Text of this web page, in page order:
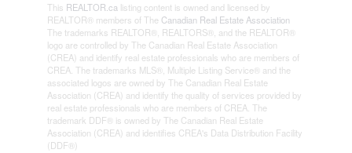
This REALTOR.calisting content is owned and licensed by
REALTOR® members of The Canadian Real Estate Association
The trademarks REALTOR®, REALTORS®, and the REALTOR®
logo are controlled by The Canadian Real Estate Association
(CREA) and identify real estate professionals who are members of
CREA. The trademarks MLS®, Multiple Listing Service® and the
associated logos are owned by The Canadian Real Estate
Association (CREA) and identify the quality of services provided by
real estate professionals who are members of CREA. The
trademark DDF® is owned by The Canadian Real Estate
Association (CREA) and identifies CREA's Data Distribution Facility
(DDF®)